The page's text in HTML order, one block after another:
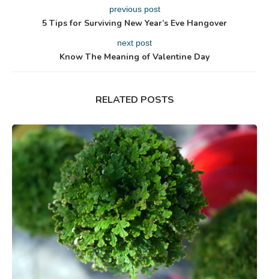
previous post
5 Tips for Surviving New Year’s Eve Hangover
next post
Know The Meaning of Valentine Day
RELATED POSTS